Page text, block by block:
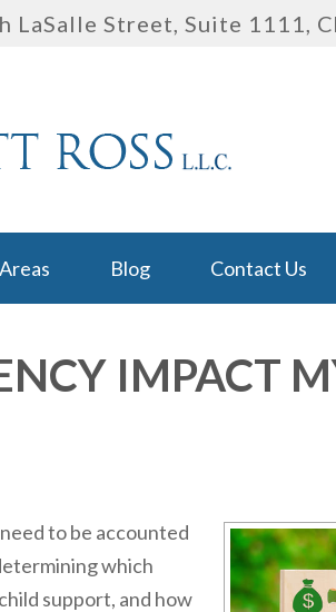
LaSalle Street, Suite 1111,
Blog Contact Us
IMPACT
to be accounted
which
support, and how